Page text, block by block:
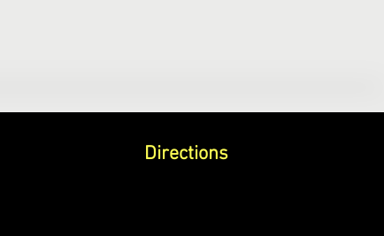
Directions